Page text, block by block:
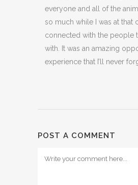
everyone and all of the
so much while I was at that
connected with the people
with. It was an amazing
experience that I’ll never
POST A COMMENT